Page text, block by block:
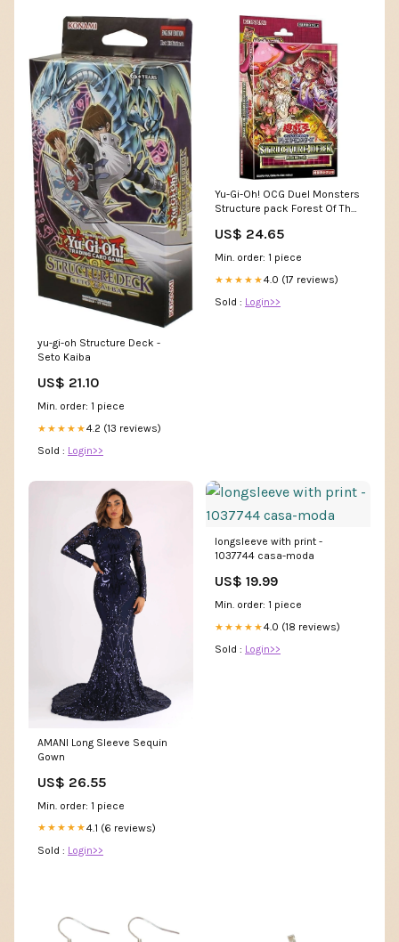
yu-gi-oh Structure Deck -
Seto Kaiba
US$ 21.10
Min. order: 1 piece
★★★★★4.2 (13 reviews)
Sold : Login>>
Yu-Gi-Oh! OCG Duel Monsters
Structure pack Forest Of The
US$ 24.65
Min. order: 1 piece
★★★★★4.0 (17 reviews)
Sold : Login>>
AMANI Long Sleeve Sequin
Gown
US$ 26.55
Min. order: 1 piece
★★★★★4.1 (6 reviews)
Sold : Login>>
longsleeve with print -
1037744 casa-moda
US$ 19.99
Min. order: 1 piece
★★★★★4.0 (18 reviews)
Sold : Login>>